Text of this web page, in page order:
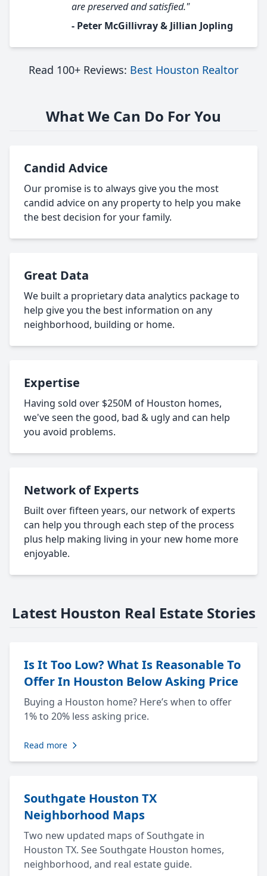
are preserved and satisfied."
- Peter McGillivray & Jillian Jopling
Read 100+ Reviews: Best Houston Realtor
What We Can Do For You
Candid Advice
Our promise is to always give you the most
candid advice on any property to help you make
the best decision for your family.
Great Data
We built a proprietary data analytics package to
help give you the best information on any
neighborhood, building or home.
Expertise
Having sold over $250M of Houston homes,
we've seen the good, bad & ugly and can help
you avoid problems.
Network of Experts
Built over fifteen years, our network of experts
can help you through each step of the process
plus help making living in your new home more
enjoyable.
Latest Houston Real Estate Stories
Is It Too Low? What Is Reasonable To
Offer In Houston Below Asking Price
Buying a Houston home? Here’s when to offer
1% to 20% less asking price.
Read more
Southgate Houston TX
Neighborhood Maps
Two new updated maps of Southgate in
Houston TX. See Southgate Houston homes,
neighborhood, and real estate guide.